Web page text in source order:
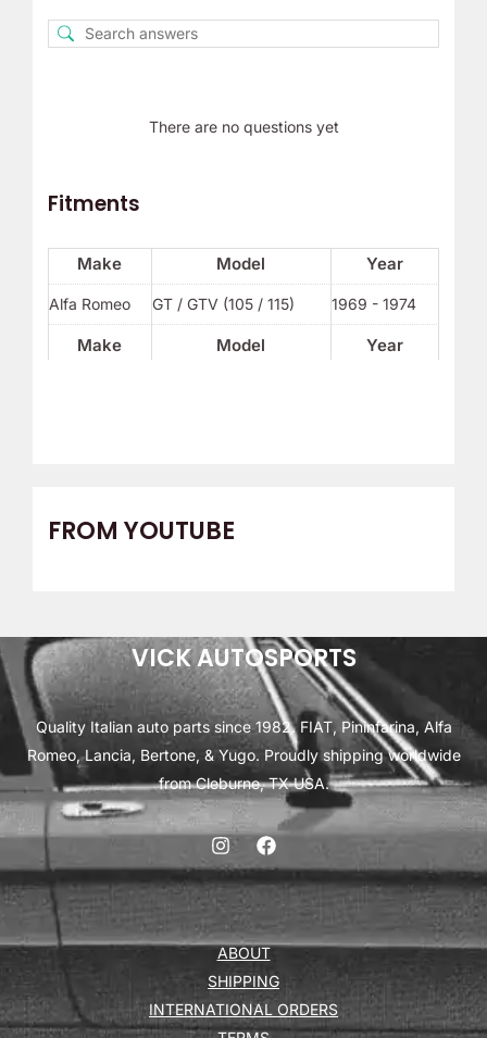
FROM YOUTUBE
There are no questions yet
Fitments
Make Model Year
Make Model Year
Alfa Romeo GT / GTV (105 / 115) 1969 - 1974
VICK AUTOSPORTS
Quality Italian auto parts since 1982. FIAT, Pininfarina, Alfa
Romeo, Lancia, Bertone, & Yugo. Proudly shipping worldwide
from Cleburne, TX USA.
ABOUT
SHIPPING
INTERNATIONAL ORDERS